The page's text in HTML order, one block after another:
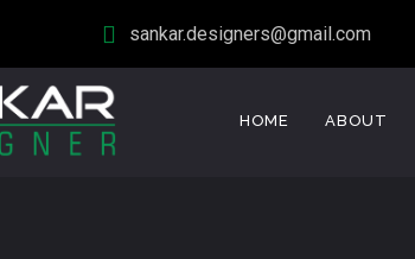
sankar.designers@gmail.com
HOME ABOUT